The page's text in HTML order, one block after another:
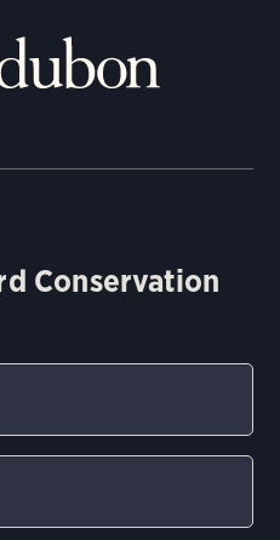
Conservation